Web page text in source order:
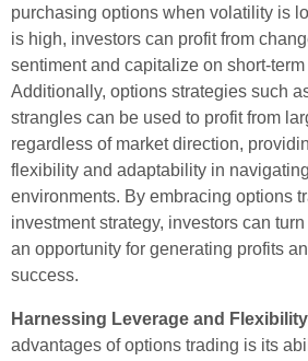
purchasing options when volatility is
is high, investors can profit from
sentiment and capitalize on short-
Additionally, options strategies such
strangles can be used to profit from
regardless of market direction,
flexibility and adaptability in
environments. By embracing options
investment strategy, investors can
an opportunity for generating profits
success.
Harnessing Leverage and Flexibility
advantages of options trading is its